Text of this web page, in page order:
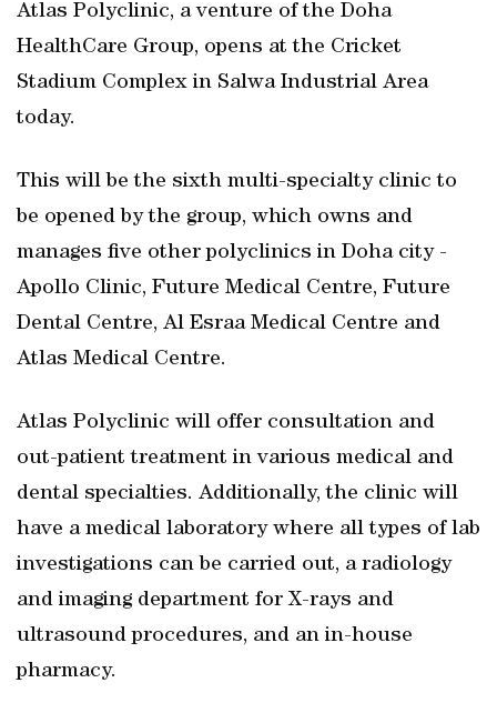
Atlas Polyclinic, a venture of the Doha
HealthCare Group, opens at the Cricket
Stadium Complex in Salwa Industrial Area
today.
This will be the sixth multi-specialty clinic to
be opened by the group, which owns and
manages five other polyclinics in Doha city -
Apollo Clinic, Future Medical Centre, Future
Dental Centre, Al Esraa Medical Centre and
Atlas Medical Centre.
Atlas Polyclinic will offer consultation and
out-patient treatment in various medical and
dental specialties. Additionally, the clinic will
have a medical laboratory where all types of lab
investigations can be carried out, a radiology
and imaging department for X-rays and
ultrasound procedures, and an in-house
pharmacy.